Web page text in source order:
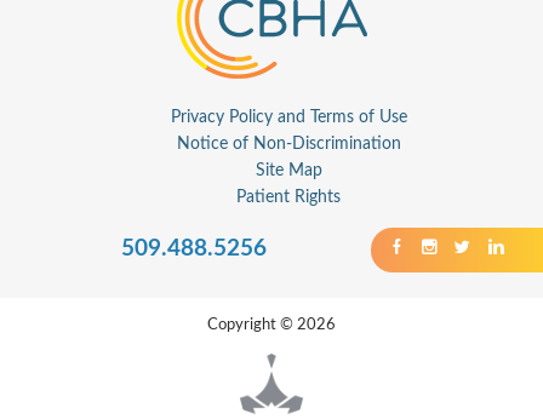
Privacy Policy and Terms of Use
Notice of Non-Discrimination
Site Map
Patient Rights
509.488.5256
Copyright © 2026